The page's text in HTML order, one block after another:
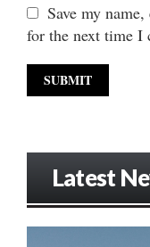
Save my
for the next time I
Latest